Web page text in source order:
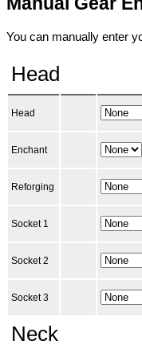
You can manually enter
Head
Head
Enchant
Reforging
Socket 1
Socket 2
Socket 3
Neck